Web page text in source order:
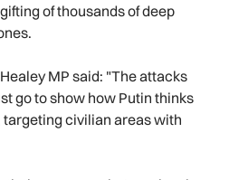
of thousands of deep
MP said: "The attacks
go to show how Putin thinks
civilian areas with